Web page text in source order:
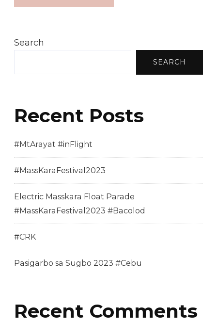
Search
SEARCH
Recent Posts
#MtArayat #inFlight
#MassKaraFestival2023
Electric Masskara Float Parade
#MassKaraFestival2023 #Bacolod
#CRK
Pasigarbo sa Sugbo 2023 #Cebu
Recent Comments